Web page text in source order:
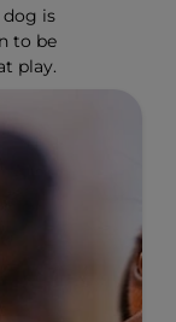
dog is
to be
play.